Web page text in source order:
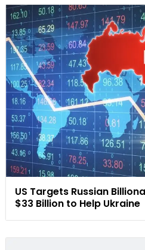
US Targets Russian
$33 Billion to Help Ukraine